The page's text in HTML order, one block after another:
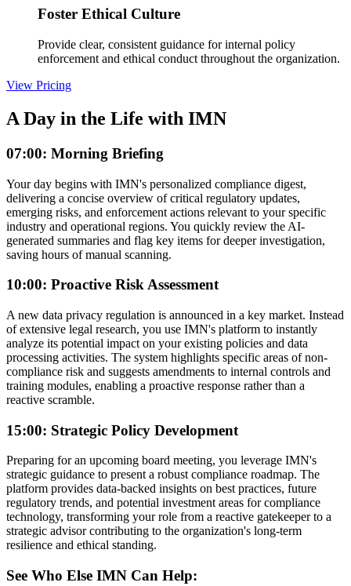
Foster Ethical Culture
Provide clear, consistent guidance for internal policy
enforcement and ethical conduct throughout the organization.
View Pricing
A Day in the Life with IMN
07:00: Morning Briefing
Your day begins with IMN's personalized compliance digest,
delivering a concise overview of critical regulatory updates,
emerging risks, and enforcement actions relevant to your specific
industry and operational regions. You quickly review the AI-
generated summaries and flag key items for deeper investigation,
saving hours of manual scanning.
10:00: Proactive Risk Assessment
A new data privacy regulation is announced in a key market. Instead
of extensive legal research, you use IMN's platform to instantly
analyze its potential impact on your existing policies and data
processing activities. The system highlights specific areas of non-
compliance risk and suggests amendments to internal controls and
training modules, enabling a proactive response rather than a
reactive scramble.
15:00: Strategic Policy Development
Preparing for an upcoming board meeting, you leverage IMN's
strategic guidance to present a robust compliance roadmap. The
platform provides data-backed insights on best practices, future
regulatory trends, and potential investment areas for compliance
technology, transforming your role from a reactive gatekeeper to a
strategic advisor contributing to the organization's long-term
resilience and ethical standing.
See Who Else IMN Can Help: